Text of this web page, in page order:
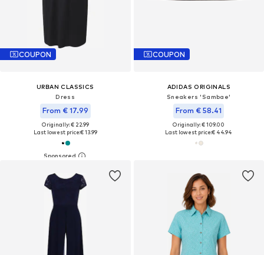
COUPON
URBAN CLASSICS
Dress
From € 17.99
Originally: € 22.99
Last lowest price:€ 13.99
COUPON
ADIDAS ORIGINALS
Sneakers 'Sambae'
From € 58.41
Originally: € 109.00
Last lowest price:€ 44.94